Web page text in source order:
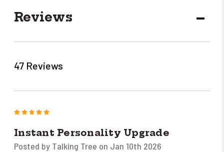
Reviews
47 Reviews
5
Instant Personality Upgrade
Posted by Talking Tree on Jan 10th 2026